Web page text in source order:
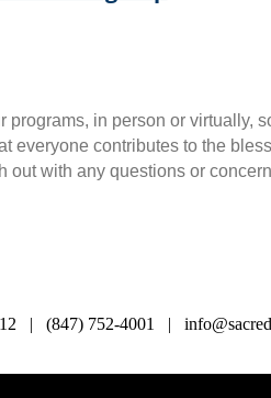
in person or virtually,
contributes to the
out with any questions or
| (847) 752-4001 |